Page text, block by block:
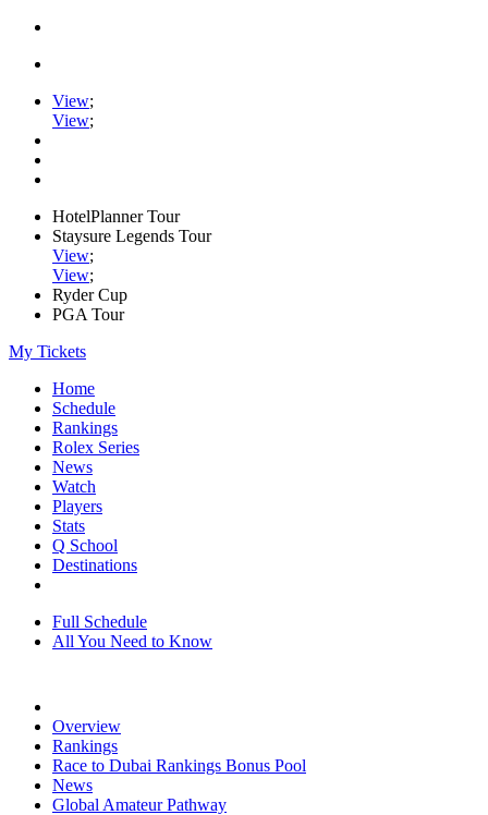
View;
View;
HotelPlanner Tour
Staysure Legends Tour
View;
View;
Ryder Cup
PGA Tour
My Tickets
Home
Schedule
Rankings
Rolex Series
News
Watch
Players
Stats
Q School
Destinations
Full Schedule
All You Need to Know
Overview
Rankings
Race to Dubai Rankings Bonus Pool
News
Global Amateur Pathway